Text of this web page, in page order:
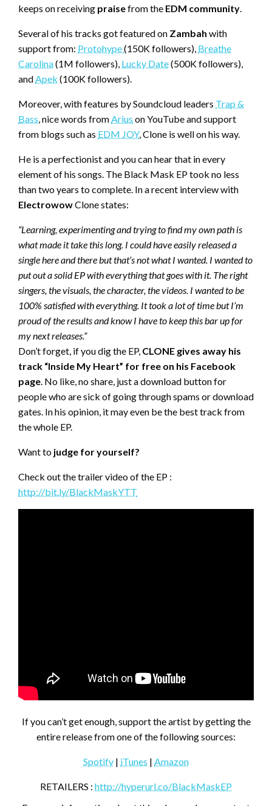
keeps on receiving praisefrom the EDM community.
Several of his tracks got featured on Zambah with
support from: Protohype(150K followers), Breathe
Carolina(1M followers), Lucky Date(500K followers),
andApek (100K followers).
Moreover, with features by Soundcloud leaders Trap &
Bass, nice words fromArius on YouTube and support
from blogs such as EDM JOY, Clone is well on his way.
He is a perfectionist and you can hear that in every
element of his songs. The Black Mask EP took no less
than two years to complete. In a recent interview with
ElectrowowClone states:
“Learning, experimenting and trying to find my own path is
what made it take this long. I could have easily released a
single here and there but that’s not what I wanted. I wanted to
put out a solid EP with everything that goes with it. The right
singers, the visuals, the character, the videos. I wanted to be
100% satisfied with everything. It took a lot of time but I’m
proud of the results and know I have to keep this bar up for
my next releases.”
Don’t forget, if you dig the EP, CLONE gives away his
track “Inside My Heart” for free on his Facebook
page. No like, no share, just a download button for
people who are sick of going through spams or download
gates. In his opinion, it may even be the best track from
the whole EP.
Want to judge for yourself?
Check out the trailer video of the EP :
http://bit.ly/BlackMaskYTT
If you can’t get enough, support the artist by getting the
entire release from one of the following sources:
Spotify | iTunes | Amazon
RETAILERS : http://hyperurl.co/BlackMaskEP